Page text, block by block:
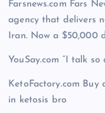
Farsnews.com Fars
agency that delivers
Iran. Now a $50,000
YouSay.com “I talk so
KetoFactory.com
in ketosis bro